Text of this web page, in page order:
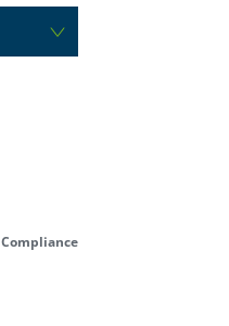
Compliance